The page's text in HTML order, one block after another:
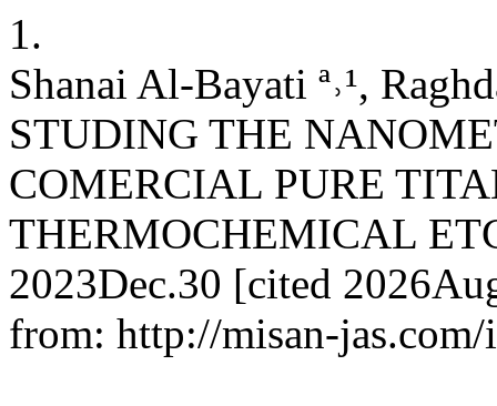
1.
Shanai Al-Bayati ª˒¹,
STUDING THE
COMERCIAL PURE
THERMOCHEMICAL
2023Dec.30 [cited
from: http://misan-